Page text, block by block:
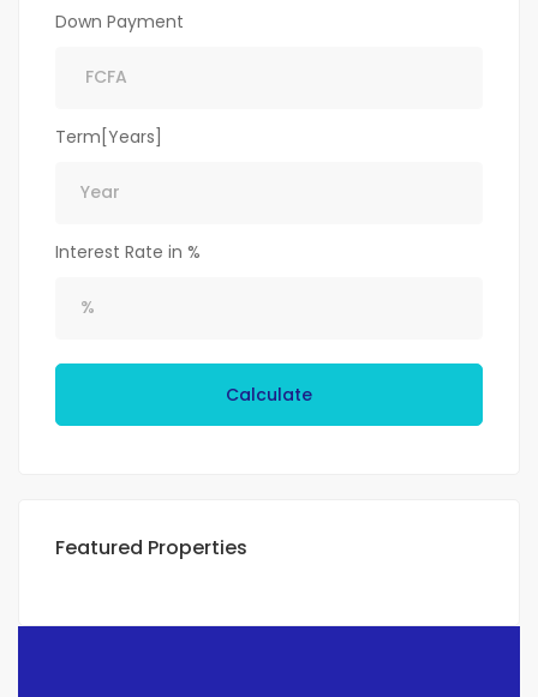
Down Payment
Term[Years]
Interest Rate in %
Calculate
Featured Properties